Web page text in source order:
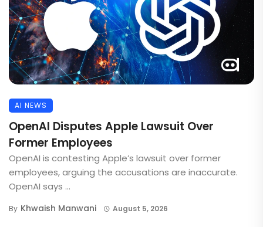
AI NEWS
OpenAI Disputes Apple Lawsuit Over
Former Employees
OpenAI is contesting Apple’s lawsuit over former
employees, arguing the accusations are inaccurate.
OpenAI says ...
By Khwaish Manwani August 5, 2026